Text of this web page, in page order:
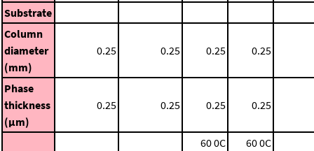
Substrate
Column
diameter
(mm)
0.25 0.25 0.25 0.25
Phase
thickness
(μm)
0.25 0.25 0.25 0.25
60 0C
60 0C